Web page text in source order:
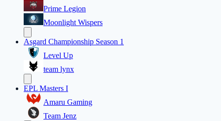
Prime Legion
Moonlight Wispers
Asgard Championship Season 1
Level Up
team lynx
EPL Masters I
Amaru Gaming
Team Jenz